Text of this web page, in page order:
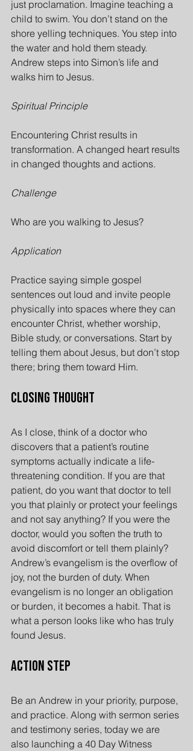
just proclamation. Imagine teaching a
child to swim. You don’t stand on the
shore yelling techniques. You step into
the water and hold them steady.
Andrew steps into Simon’s life and
walks him to Jesus.
Spiritual Principle
Encountering Christ results in
transformation. A changed heart results
in changed thoughts and actions.
Challenge
Who are you walking to Jesus?
Application
Practice saying simple gospel
sentences out loud and invite people
physically into spaces where they can
encounter Christ, whether worship,
Bible study, or conversations. Start by
telling them about Jesus, but don’t stop
there; bring them toward Him.
Closing Thought
As I close, think of a doctor who
discovers that a patient’s routine
symptoms actually indicate a life-
threatening condition. If you are that
patient, do you want that doctor to tell
you that plainly or protect your feelings
and not say anything? If you were the
doctor, would you soften the truth to
avoid discomfort or tell them plainly?
Andrew’s evangelism is the overflow of
joy, not the burden of duty. When
evangelism is no longer an obligation
or burden, it becomes a habit. That is
what a person looks like who has truly
found Jesus.
Action Step
Be an Andrew in your priority, purpose,
and practice. Along with sermon series
and testimony series, today we are
also launching a 40 Day Witness